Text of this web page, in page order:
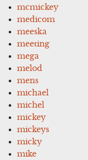
mcmickey
medicom
meeska
meeting
mega
melod
mens
michael
michel
mickey
mickeys
micky
mike